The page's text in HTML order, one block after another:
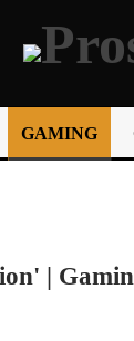
GAMING
|